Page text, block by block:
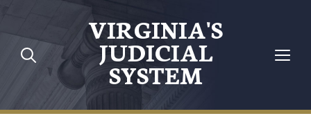
Skip to main content
VIRGINIA'S
JUDICIAL
SYSTEM